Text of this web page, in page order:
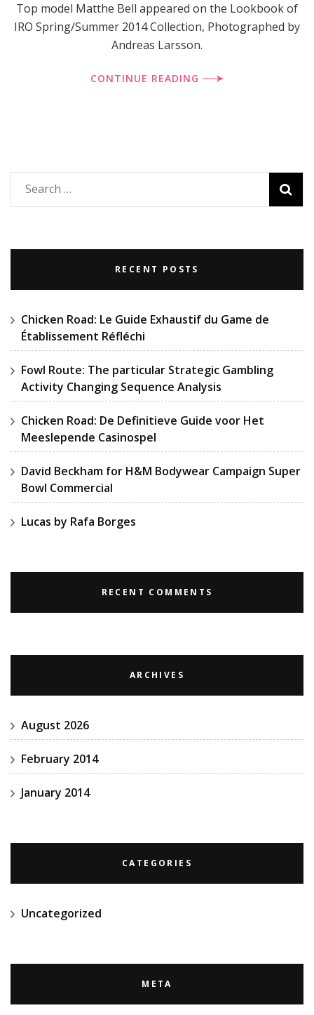
Top model Matthe Bell appeared on the Lookbook of
IRO Spring/Summer 2014 Collection, Photographed by
Andreas Larsson.
CONTINUE READING
Search
for:
RECENT POSTS
Chicken Road: Le Guide Exhaustif du Game de
Établissement Réfléchi
Fowl Route: The particular Strategic Gambling
Activity Changing Sequence Analysis
Chicken Road: De Definitieve Guide voor Het
Meeslepende Casinospel
David Beckham for H&M Bodywear Campaign Super
Bowl Commercial
Lucas by Rafa Borges
RECENT COMMENTS
ARCHIVES
August 2026
February 2014
January 2014
CATEGORIES
Uncategorized
META